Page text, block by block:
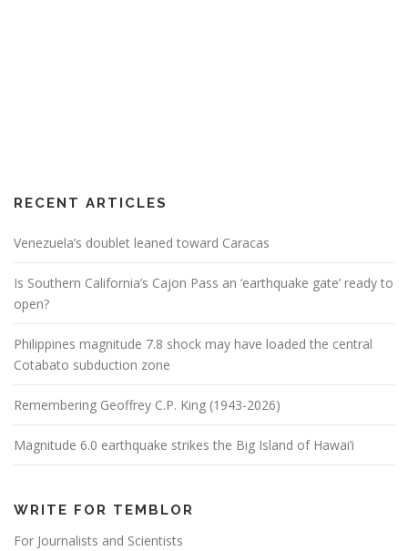
RECENT ARTICLES
Venezuela’s doublet leaned toward Caracas
Is Southern California’s Cajon Pass an ‘earthquake gate’ ready to
open?
Philippines magnitude 7.8 shock may have loaded the central
Cotabato subduction zone
Remembering Geoffrey C.P. King (1943-2026)
Magnitude 6.0 earthquake strikes the Big Island of Hawai’i
WRITE FOR TEMBLOR
For Journalists and Scientists